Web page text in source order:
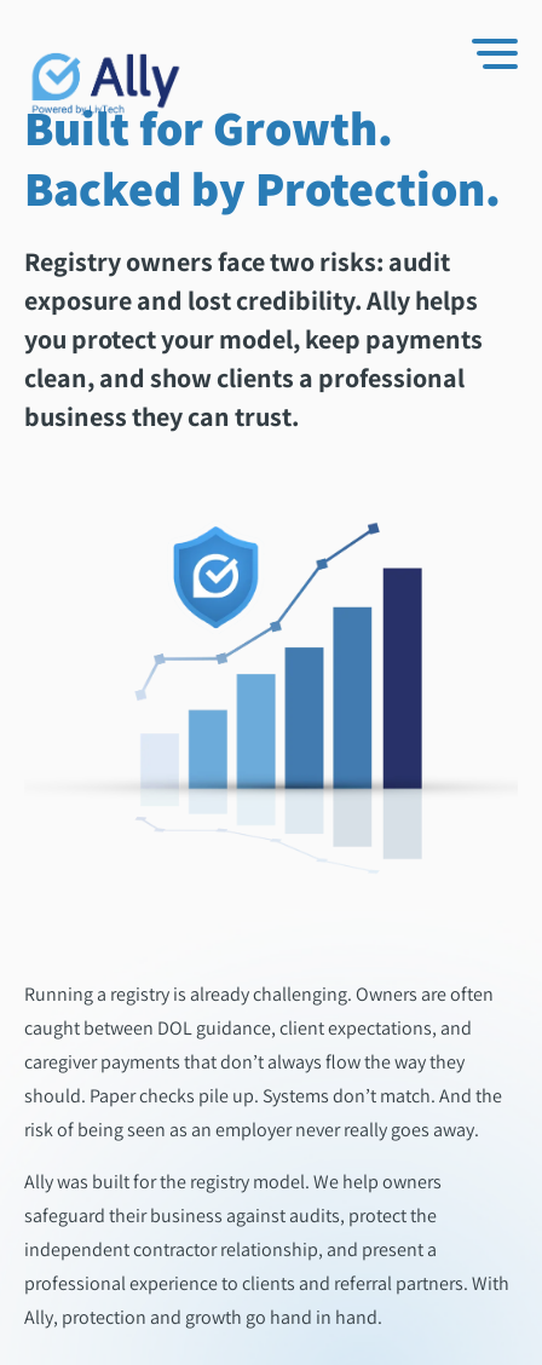
Built for Growth.
Backed by Protection.
Registry owners face two risks: audit
exposure and lost credibility. Ally helps
you protect your model, keep payments
clean, and show clients a professional
business they can trust.​
Running a registry is already challenging. Owners are often
caught between DOL guidance, client expectations, and
caregiver payments that don’t always flow the way they
should. Paper checks pile up. Systems don’t match. And the
risk of being seen as an employer never really goes away.​
Ally was built for the registry model. We help owners
safeguard their business against audits, protect the
independent contractor relationship, and present a
professional experience to clients and referral partners. With
Ally, protection and growth go hand in hand.​